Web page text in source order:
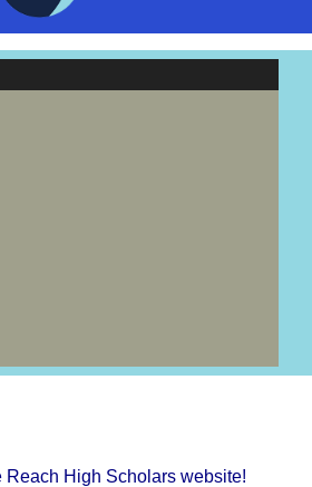
Reach High Scholars website!